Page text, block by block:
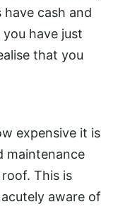
cash and
have just
that you
expensive it is
maintenance
This is
aware of